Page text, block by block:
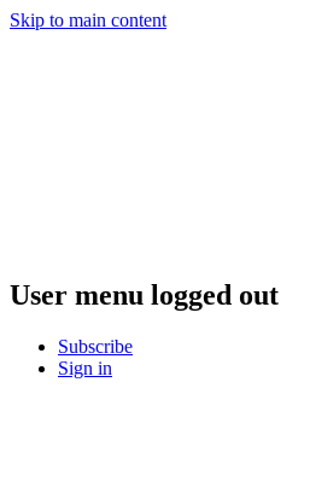
Skip to main content
User menu logged out
Subscribe
Sign in